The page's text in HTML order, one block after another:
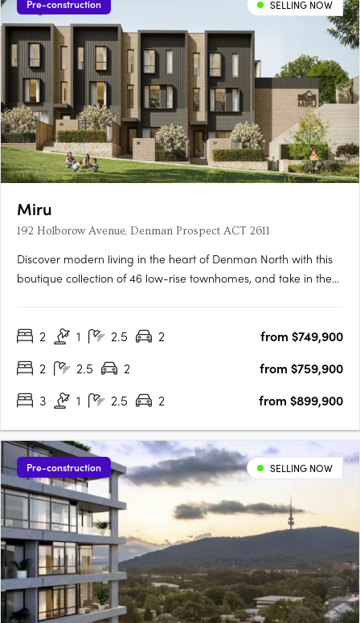
Pre-construction SELLING NOW
Miru
192 Holborow Avenue, Denman Prospect ACT 2611
Discover modern living in the heart of Denman North with this
boutique collection of 46 low-rise townhomes, and take in the
tailored to suit all lifestyles. From families….
2 1 2.5 2
from $749,900
2
2.5 2
from $759,900
3
1 2.5 2 from $899,900
Pre-construction SELLING NOW